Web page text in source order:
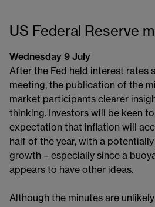
US Federal Reserve
Wednesday 9 July
After the Fed held interest rates
meeting, the publication of the
market participants clearer
thinking. Investors will be keen to
expectation that inflation will
half of the year, with a
growth – especially since a
appears to have other ideas.
Although the minutes are